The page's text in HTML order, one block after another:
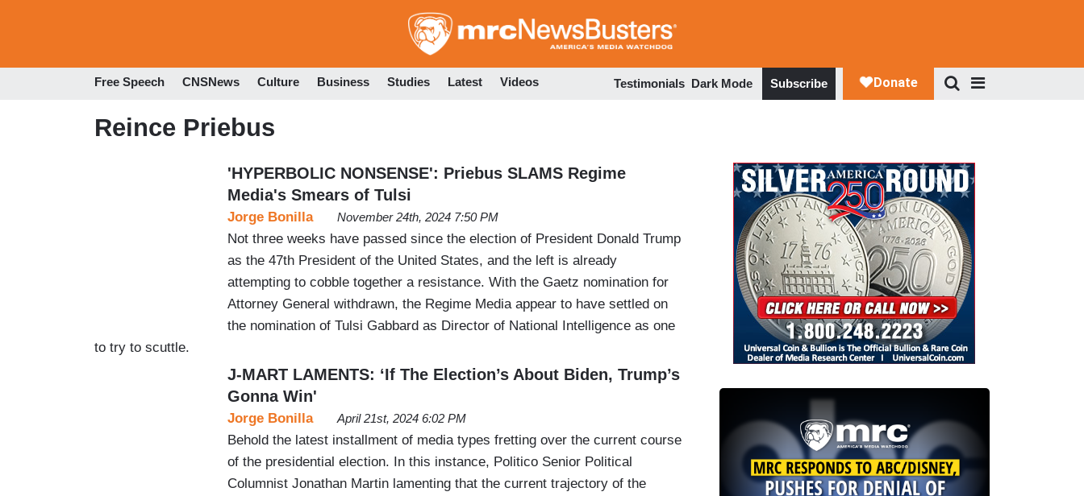
to
Free Speech CNSNews Culture Business Studies Latest Videos Testimonials Dark Mode Subscribe
Reince Priebus
'HYPERBOLIC NONSENSE': Priebus SLAMS Regime
Media's Smears of Tulsi
Jorge Bonilla November 24th, 2024 7:50 PM
Not three weeks have passed since the election of President Donald Trump
as the 47th President of the United States, and the left is already
attempting to cobble together a resistance. With the Gaetz nomination for
Attorney General withdrawn, the Regime Media appear to have settled on
the nomination of Tulsi Gabbard as Director of National Intelligence as one
to try to scuttle.
J-MART LAMENTS: ‘If The Election’s About Biden, Trump’s
Gonna Win'
Jorge Bonilla April 21st, 2024 6:02 PM
Behold the latest installment of media types fretting over the current course
of the presidential election. In this instance, Politico Senior Political
Columnist Jonathan Martin lamenting that the current trajectory of the